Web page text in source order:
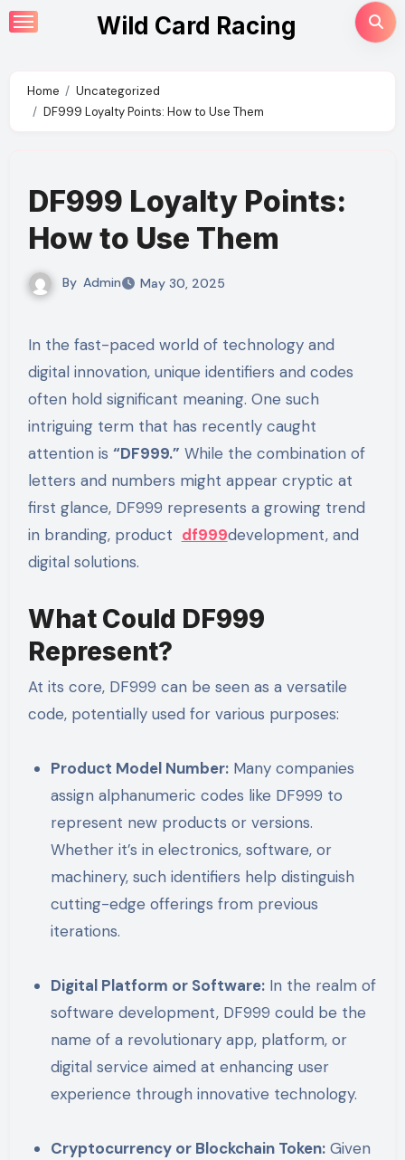
Skip
to
Wild Card Racing
Home
Uncategorized
DF999 Loyalty Points: How to Use Them
DF999 Loyalty Points:
How to Use Them
By Admin May 30, 2025
In the fast-paced world of technology and
digital innovation, unique identifiers and codes
often hold significant meaning. One such
intriguing term that has recently caught
attention is “DF999.” While the combination of
letters and numbers might appear cryptic at
first glance, DF999 represents a growing trend
in branding, product df999development, and
digital solutions.
What Could DF999
Represent?
At its core, DF999 can be seen as a versatile
code, potentially used for various purposes:
Product Model Number: Many companies
assign alphanumeric codes like DF999 to
represent new products or versions.
Whether it’s in electronics, software, or
machinery, such identifiers help distinguish
cutting-edge offerings from previous
iterations.
Digital Platform or Software: In the realm of
software development, DF999 could be the
name of a revolutionary app, platform, or
digital service aimed at enhancing user
experience through innovative technology.
Cryptocurrency or Blockchain Token: Given